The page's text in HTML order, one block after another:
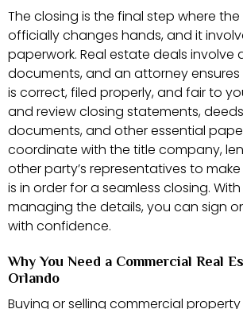
The closing is the final step where
officially changes hands, and it
paperwork. Real estate deals involve
documents, and an attorney ensures
is correct, filed properly, and fair to
and review closing statements,
documents, and other essential
coordinate with the title company,
other party’s representatives to
is in order for a seamless closing.
managing the details, you can sign
with confidence.
Why You Need a Commercial Real
Orlando
Buying or selling commercial